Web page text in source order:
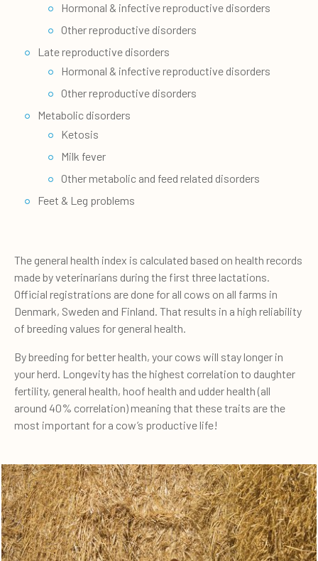
Hormonal & infective reproductive disorders
Other reproductive disorders
Late reproductive disorders
Hormonal & infective reproductive disorders
Other reproductive disorders
Metabolic disorders
Ketosis
Milk fever
Other metabolic and feed related disorders
Feet & Leg problems
The general health index is calculated based on health records
made by veterinarians during the first three lactations.
Official registrations are done for all cows on all farms in
Denmark, Sweden and Finland. That results in a high reliability
of breeding values for general health.
By breeding for better health, your cows will stay longer in
your herd. Longevity has the highest correlation to daughter
fertility, general health, hoof health and udder health (all
around 40% correlation) meaning that these traits are the
most important for a cow’s productive life!